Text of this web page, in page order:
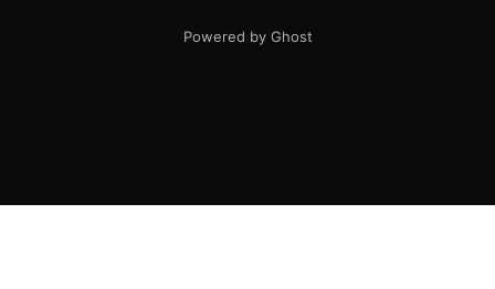
Powered by Ghost